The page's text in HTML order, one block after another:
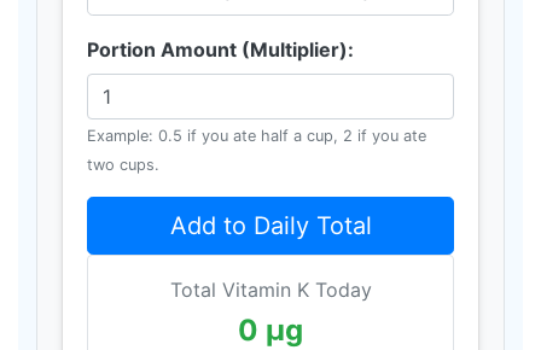
Portion Amount (Multiplier):
Example: 0.5 if you ate half a cup, 2 if you ate
two cups.
Add to Daily Total
Total Vitamin K Today
0 μg